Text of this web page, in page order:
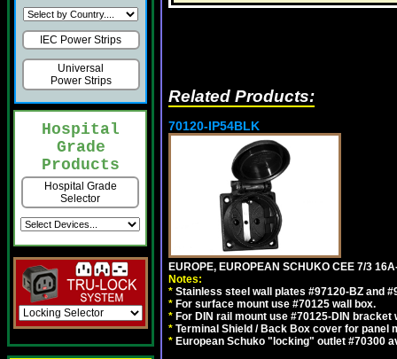
IEC Power Strips
Universal
Power Strips
Hospital
Grade
Products
Hospital Grade
Selector
Related Products:
70120-IP54BLK
EUROPE, EUROPEAN SCHUKO CEE 7/3
Notes:
* Stainless steel wall plates #97120-BZ and
* For surface mount use #70125 wall box.
* For DIN rail mount use #70125-DIN bracket
* Terminal Shield / Back Box cover for panel
* European Schuko "locking" outlet #70300